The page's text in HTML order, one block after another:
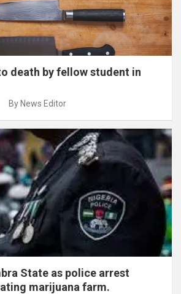
death by fellow student in
By News Editor
State as police arrest
marijuana farm.